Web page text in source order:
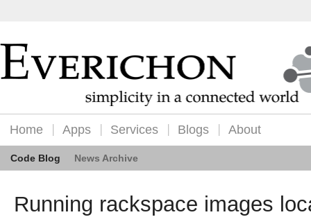
Home Apps Services Blogs About
Code Blog News Archive
Running rackspace images